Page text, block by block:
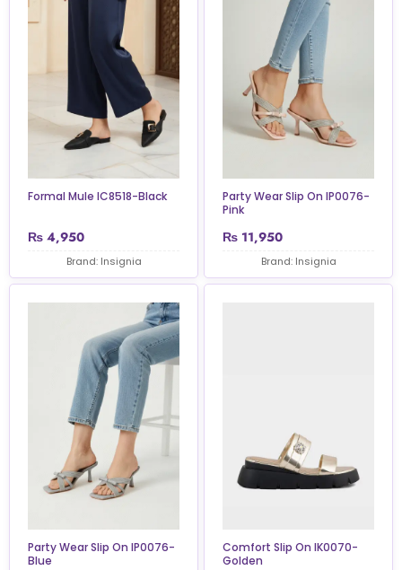
Formal Mule IC8518-Black
₨ 4,950
Brand: Insignia
Party Wear Slip On IP0076-
Pink
₨ 11,950
Brand: Insignia
Party Wear Slip On IP0076-
Blue
Comfort Slip On IK0070-
Golden